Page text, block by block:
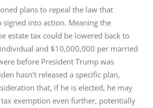
plans to repeal the law that
signed into action. Meaning the
estate tax could be lowered back to
and $10,000,000 per married
before President Trump was
hasn’t released a specific plan,
that, if he is elected, he may
exemption even further, potentially